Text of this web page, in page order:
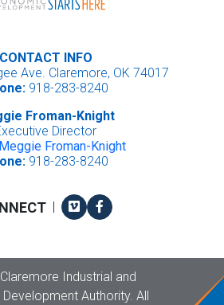
CONTACT INFO
Ave. Claremore, OK 74017
918-283-8240
Froman-Knight
Director
Froman-Knight
918-283-8240
VimeoFacebook
Industrial and
Authority. All